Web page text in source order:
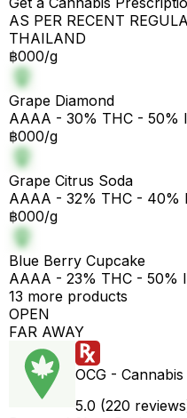
AS PER RECENT
THAILAND
฿000/g
Grape Diamond
AAAA - 30% THC - 50%
฿000/g
Grape Citrus Soda
AAAA - 32% THC - 40%
฿000/g
Blue Berry Cupcake
AAAA - 23% THC - 50%
13 more products
OPEN
FAR AWAY
5.0 (220